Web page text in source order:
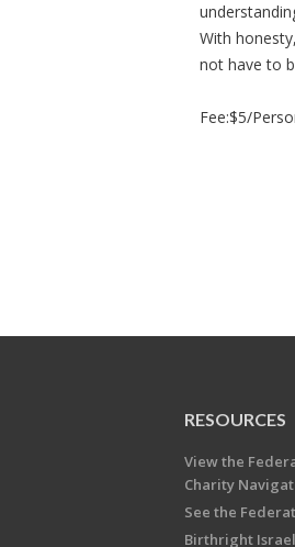
With
not have to
Fee:$5/
RESOURCES
View the
Charity
See the
Birthright Israel